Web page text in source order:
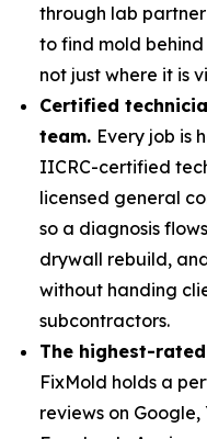
through lab
to find mold behind
not just where it is
Certified
team. Every job is
IICRC-certified
licensed general
so a diagnosis
drywall rebuild,
without handing
subcontractors.
The highest-
FixMold holds a
reviews on